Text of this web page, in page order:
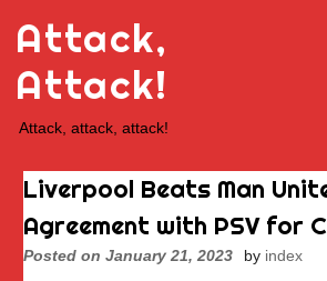
content
Attack,
Attack!
Attack, attack, attack!
Liverpool Beats Man
Agreement with PSV for
Posted on January 21, 2023 by index